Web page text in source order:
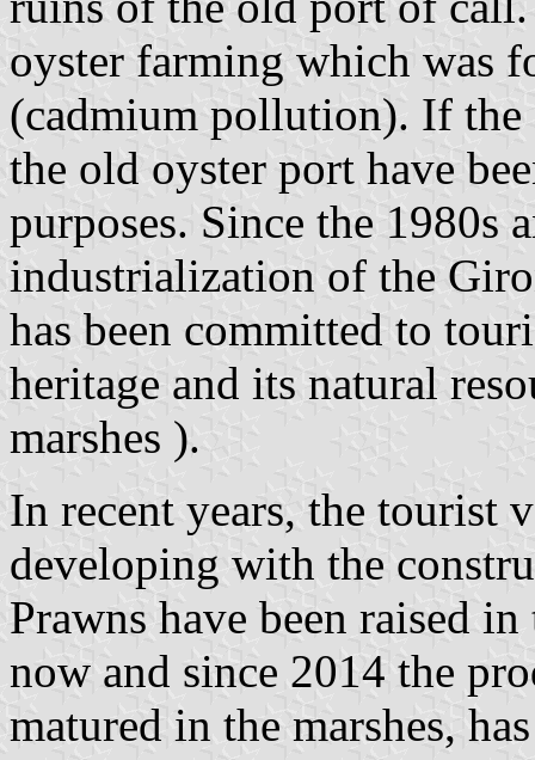
oyster farming which was
(cadmium pollution). If the
the old oyster port have
purposes. Since the 1980s
industrialization of the
has been committed to
heritage and its natural
marshes ).
In recent years, the tourist
developing with the
Prawns have been raised
now and since 2014 the
matured in the marshes,